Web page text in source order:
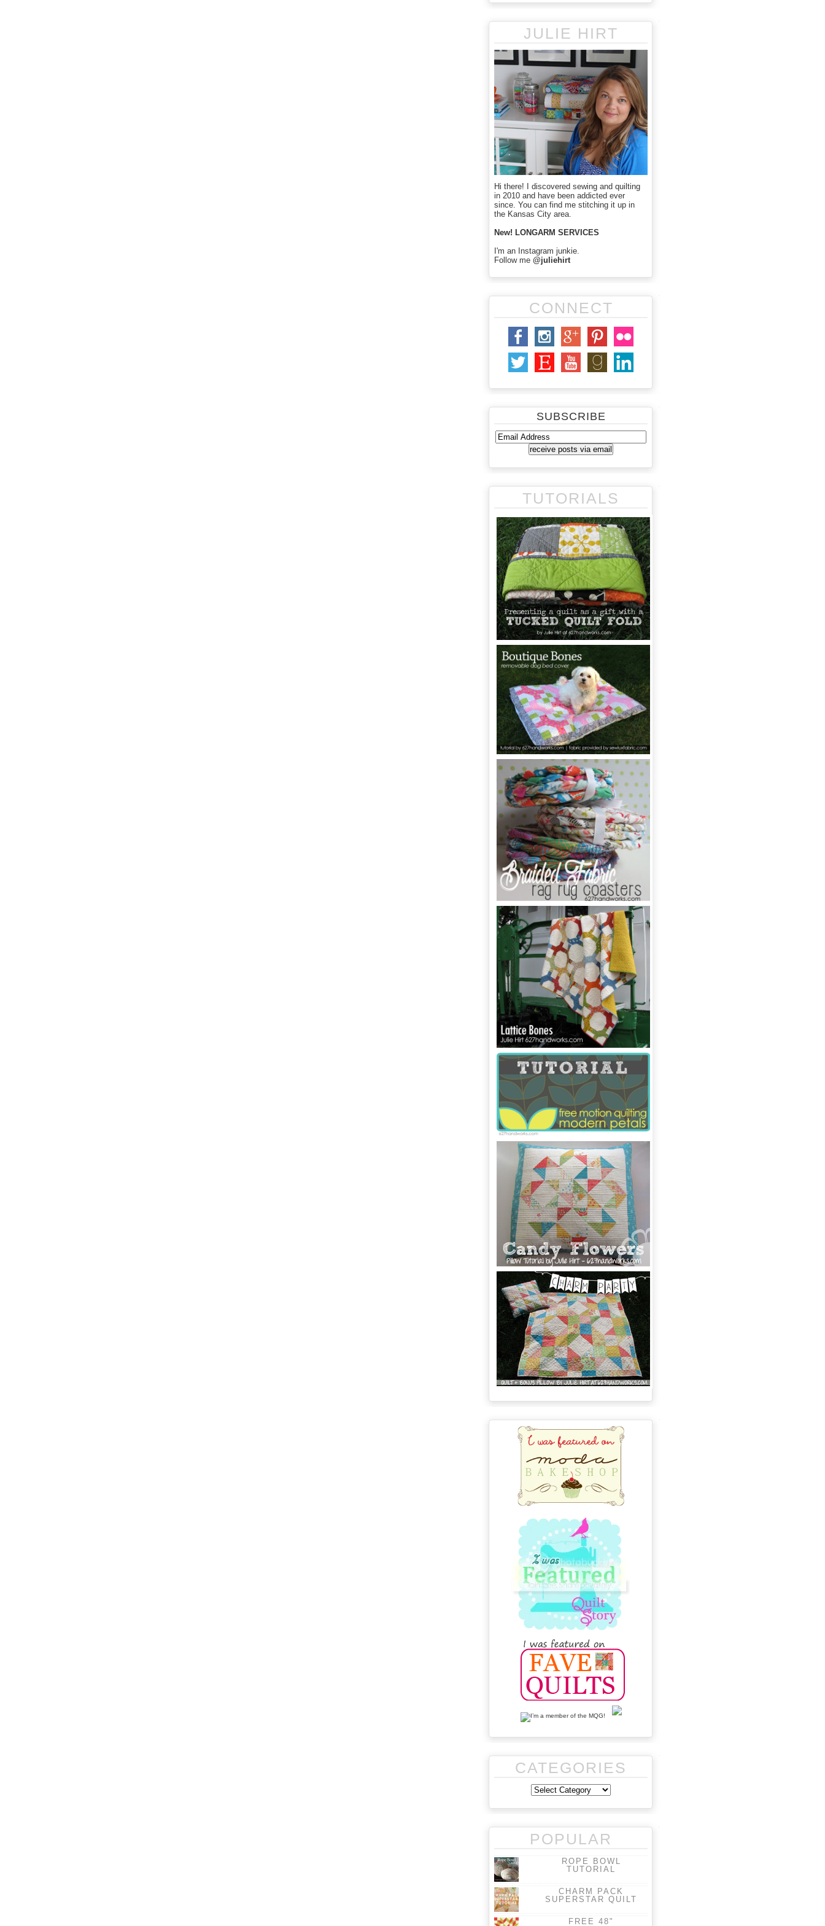
JULIE HIRT
Hi there! I discovered sewing and quilting
in 2010 and have been addicted ever
since. You can find me stitching it up in
the Kansas City area.
New! LONGARM SERVICES
I'm an Instagram junkie.
Follow me @juliehirt
CONNECT
SUBSCRIBE
TUTORIALS
CATEGORIES
POPULAR
ROPE BOWL
TUTORIAL
CHARM PACK
SUPERSTAR QUILT
FREE 48"